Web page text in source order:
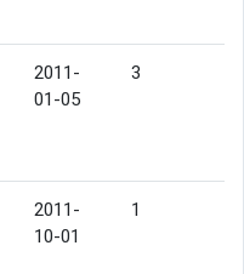
2011-
01-05
3
2011-
10-01
1